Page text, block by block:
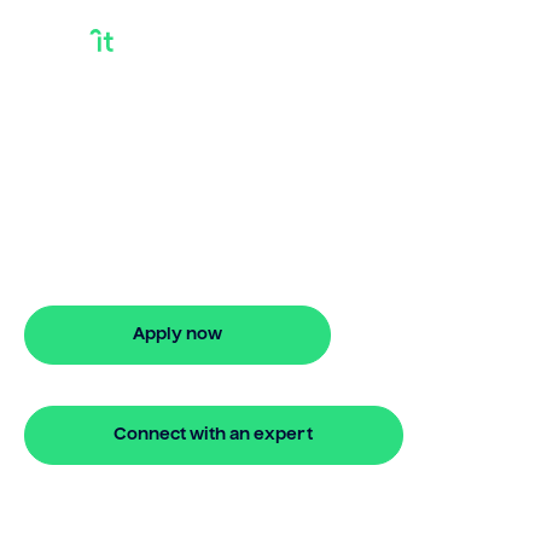
Apply now
Connect with an expert